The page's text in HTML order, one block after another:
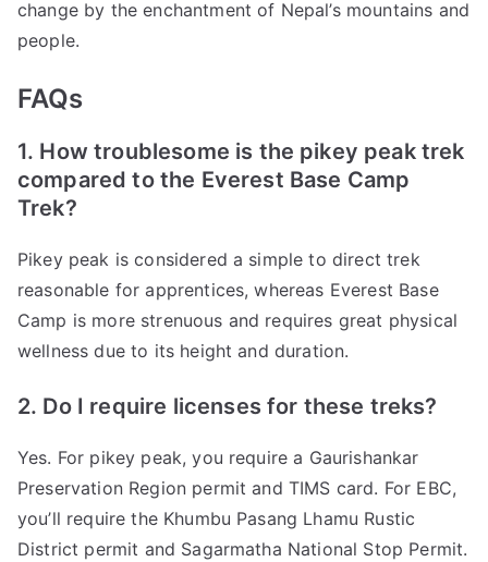
change by the enchantment of Nepal’s mountains and
people.
FAQs
1. How troublesome is the pikey peak trek
compared to the Everest Base Camp
Trek?
Pikey peak is considered a simple to direct trek
reasonable for apprentices, whereas Everest Base
Camp is more strenuous and requires great physical
wellness due to its height and duration.
2. Do I require licenses for these treks?
Yes. For pikey peak, you require a Gaurishankar
Preservation Region permit and TIMS card. For EBC,
you’ll require the Khumbu Pasang Lhamu Rustic
District permit and Sagarmatha National Stop Permit.